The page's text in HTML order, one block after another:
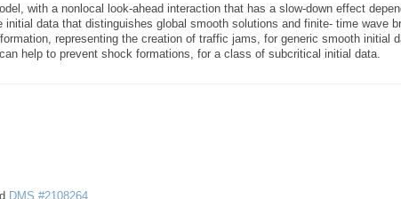
with a nonlocal look-ahead interaction that has a slow-down effect
data that distinguishes global smooth solutions and finite- time wave
representing the creation of traffic jams, for generic smooth initial
help to prevent shock formations, for a class of subcritical initial data.
DMS #2108264